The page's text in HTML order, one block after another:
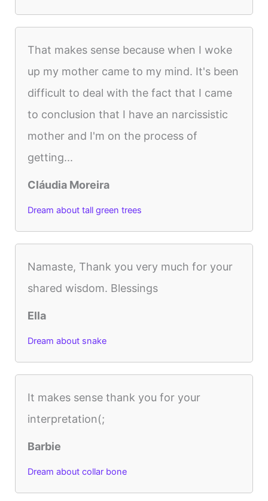
That makes sense because when I woke
up my mother came to my mind. It's been
difficult to deal with the fact that I came
to conclusion that I have an narcissistic
mother and I'm on the process of
getting...
Cláudia Moreira
Dream about tall green trees
Namaste, Thank you very much for your
shared wisdom. Blessings
Ella
Dream about snake
It makes sense thank you for your
interpretation(;
Barbie
Dream about collar bone